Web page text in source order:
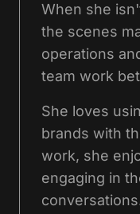
When she
the scenes
operations
team work
She loves
brands with
work, she
engaging in